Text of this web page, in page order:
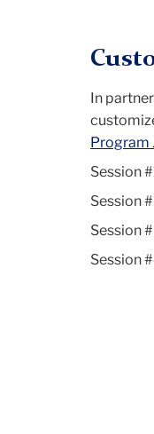
In
Program
Session
Session
Session
Session